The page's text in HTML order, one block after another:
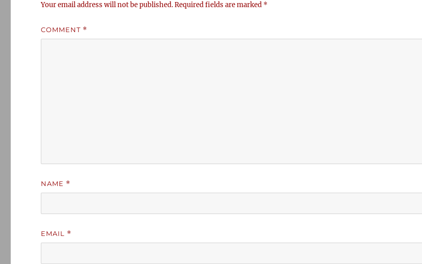
Your email address will not be published.Required fields are marked *
COMMENT *
NAME *
EMAIL *